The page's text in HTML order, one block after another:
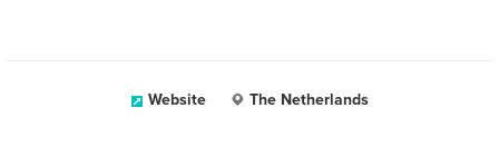
Website The Netherlands